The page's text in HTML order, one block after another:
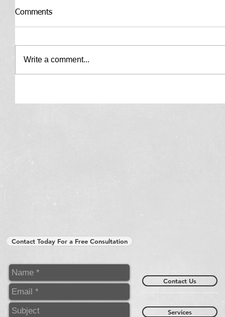
Comments
Write a comment...
Contact Today For a Free Consultation
Contact Us
Services